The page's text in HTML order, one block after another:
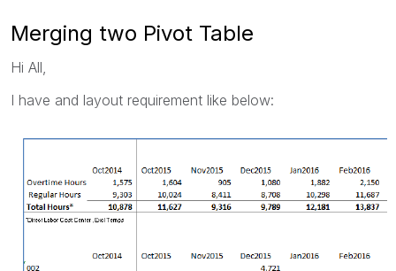
Merging two Pivot Table
Hi All,
I have and layout requirement like below: